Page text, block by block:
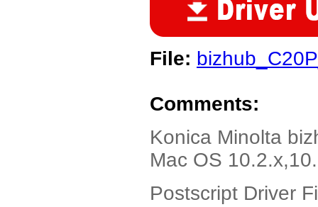
File:
Comments:
Konica Minolta
Mac OS
Postscript Driver